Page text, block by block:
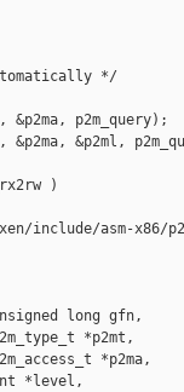
*/
p2m_query);
&p2ml,
)
include/asm-x86/
long gfn,
*p2mt,
*p2ma,
*level,